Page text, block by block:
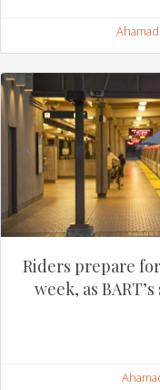
Riders prepare
week, as